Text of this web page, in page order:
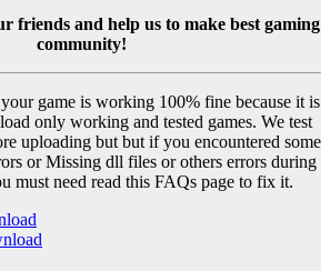
friends and help us to make best gaming
community!
game is working 100% fine because it is
only working and tested games. We test
uploading but but if you encountered some
or Missing dll files or others errors during
must need read this FAQs page to fix it.